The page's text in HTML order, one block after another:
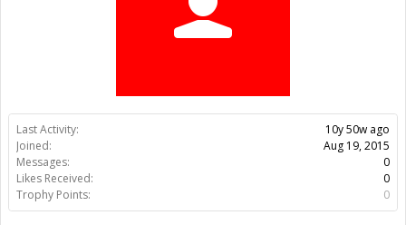
Last Activity:
10y 50w ago
Joined:
Aug 19, 2015
Messages:
0
Likes Received:
0
Trophy Points:
0